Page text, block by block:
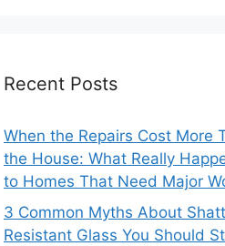
Recent Posts
When the Repairs Cost More
the House: What Really
to Homes That Need Major
3 Common Myths About
Resistant Glass You Should